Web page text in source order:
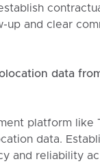
and clear
data
platform like
data.
and reliability